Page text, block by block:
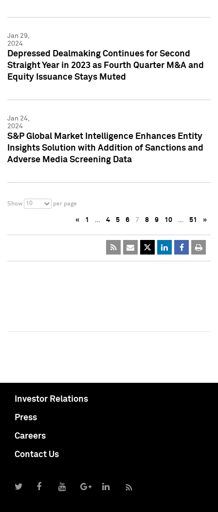
Jan 29,
2024
Depressed Dealmaking Continues for Second
Straight Year in 2023 as Fourth Quarter M&A and
Equity Issuance Stays Muted
Jan 24,
2024
S&P Global Market Intelligence Enhances Entity
Insights Solution with Addition of Sanctions and
Adverse Media Screening Data
Show 10 per page
« 1 … 4 5 6 7 8 9 10 … 51 »
Investor Relations
Press
Careers
Contact Us